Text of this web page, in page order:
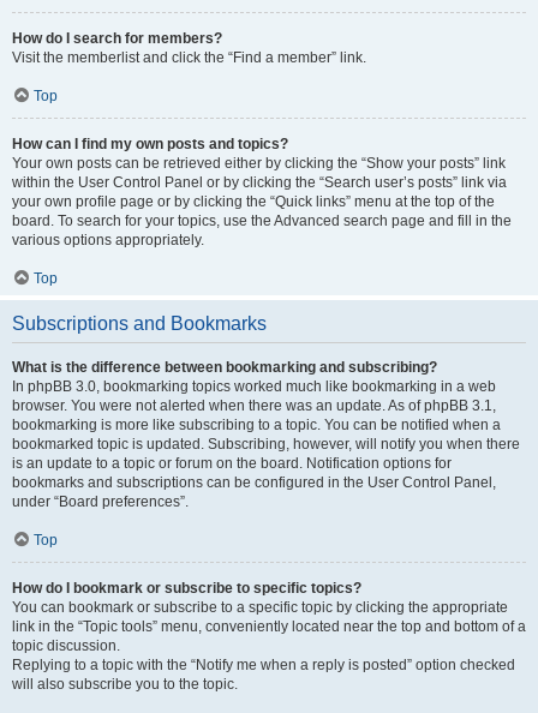
How do I search for members?
Visit the memberlist and click the “Find a member” link.
Top
How can I find my own posts and topics?
Your own posts can be retrieved either by clicking the “Show your posts” link
within the User Control Panel or by clicking the “Search user’s posts” link via
your own profile page or by clicking the “Quick links” menu at the top of the
board. To search for your topics, use the Advanced search page and fill in the
various options appropriately.
Top
Subscriptions and Bookmarks
What is the difference between bookmarking and subscribing?
In phpBB 3.0, bookmarking topics worked much like bookmarking in a web
browser. You were not alerted when there was an update. As of phpBB 3.1,
bookmarking is more like subscribing to a topic. You can be notified when a
bookmarked topic is updated. Subscribing, however, will notify you when there
is an update to a topic or forum on the board. Notification options for
bookmarks and subscriptions can be configured in the User Control Panel,
under “Board preferences”.
Top
How do I bookmark or subscribe to specific topics?
You can bookmark or subscribe to a specific topic by clicking the appropriate
link in the “Topic tools” menu, conveniently located near the top and bottom of a
topic discussion.
Replying to a topic with the “Notify me when a reply is posted” option checked
will also subscribe you to the topic.